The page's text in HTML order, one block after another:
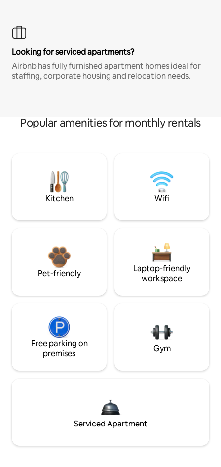
Looking for serviced apartments?
Airbnb has fully furnished apartment homes ideal for
staffing, corporate housing and relocation needs.
Popular amenities for monthly rentals
Kitchen Wifi
Pet-friendly
Laptop-friendly
workspace
Free parking on
premises
Gym
Serviced Apartment